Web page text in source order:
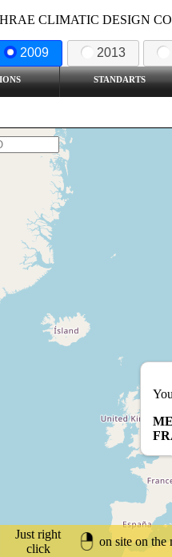
CLIMATIC DESIGN
2009 2013
STANDARTS
Just right
click
on site on the